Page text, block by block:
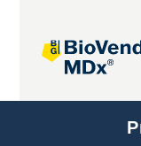
Joint projects